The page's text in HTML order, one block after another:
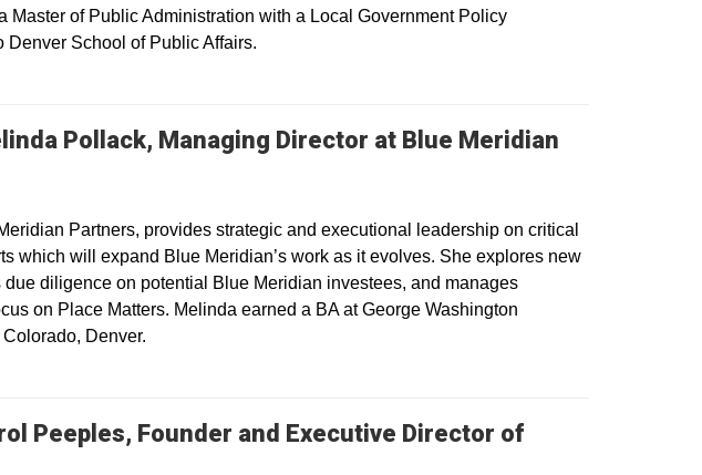
Master of Public Administration with a Local Government Policy
School of Public Affairs.
Pollack, Managing Director at Blue Meridian
Partners, provides strategic and executional leadership on critical
which will expand Blue Meridian’s work as it evolves. She explores new
diligence on potential Blue Meridian investees, and manages
on Place Matters. Melinda earned a BA at George Washington
Denver.
Peeples, Founder and Executive Director of